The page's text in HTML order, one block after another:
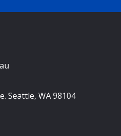
Seattle, WA 98104